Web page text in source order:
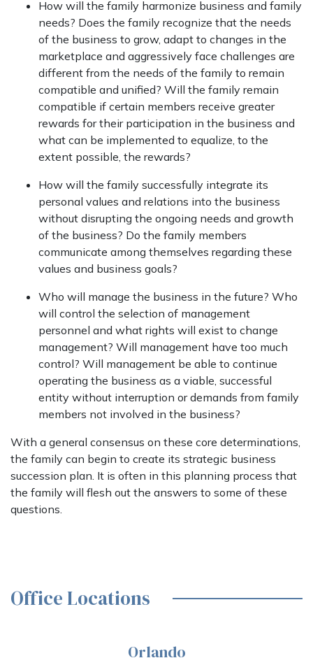
How will the family harmonize business and family
needs? Does the family recognize that the needs
of the business to grow, adapt to changes in the
marketplace and aggressively face challenges are
different from the needs of the family to remain
compatible and unified? Will the family remain
compatible if certain members receive greater
rewards for their participation in the business and
what can be implemented to equalize, to the
extent possible, the rewards?
How will the family successfully integrate its
personal values and relations into the business
without disrupting the ongoing needs and growth
of the business? Do the family members
communicate among themselves regarding these
values and business goals?
Who will manage the business in the future? Who
will control the selection of management
personnel and what rights will exist to change
management? Will management have too much
control? Will management be able to continue
operating the business as a viable, successful
entity without interruption or demands from family
members not involved in the business?
With a general consensus on these core determinations,
the family can begin to create its strategic business
succession plan. It is often in this planning process that
the family will flesh out the answers to some of these
questions.
Office Locations
Orlando